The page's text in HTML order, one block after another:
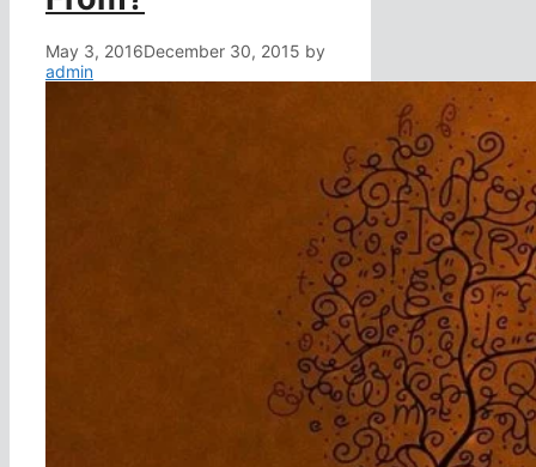
May 3, 2016December 30, 2015 by
admin